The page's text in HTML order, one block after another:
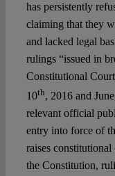
has persistently
claiming that they
and lacked legal
rulings “issued in
Constitutional
10th, 2016 and
relevant official
entry into force of
raises
the Constitution,